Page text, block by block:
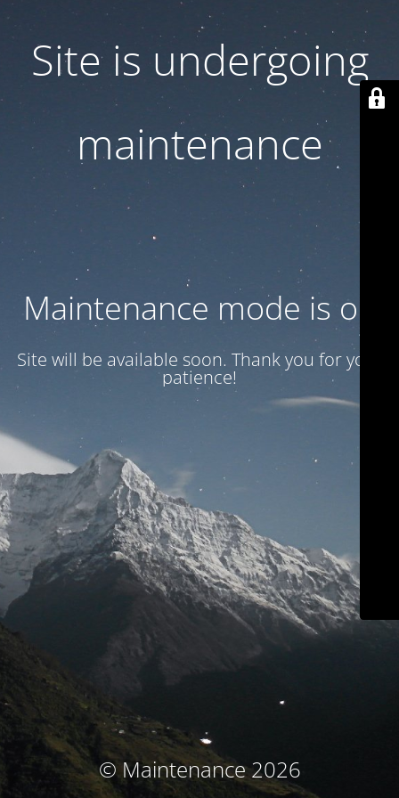
Site is undergoing
maintenance
Maintenance mode is on
Site will be available soon. Thank you for your
patience!
© Maintenance 2026